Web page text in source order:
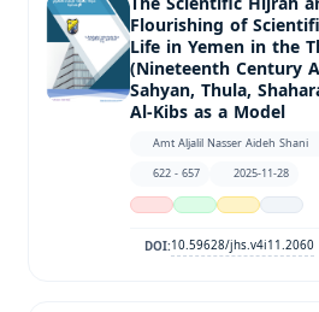
Flourishing of
Life in Yemen in the
(Nineteenth Century
Sahyan, Thula,
Al-Kibs as a Model
Amt Aljalil Nasser Aideh Shani
622 - 657
2025-11-28
DOI:10.59628/jhs.v4i11.2060